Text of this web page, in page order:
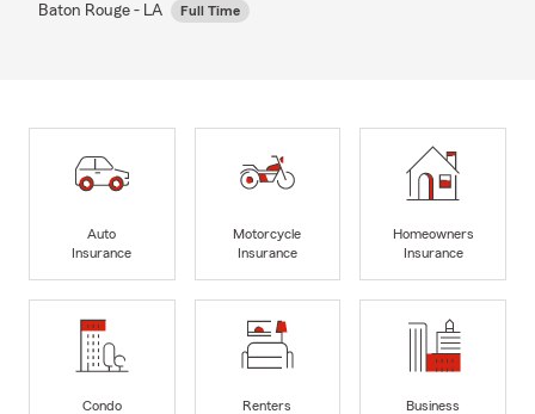
Baton Rouge - LA Full Time
Auto
Insurance
Motorcycle
Insurance
Homeowners
Insurance
Condo
Renters
Business